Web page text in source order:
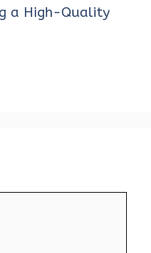
a High-Quality